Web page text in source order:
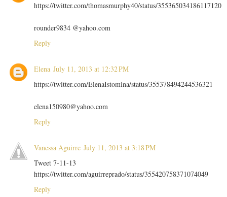
https://twitter.com/thomasmurphy40/status/355365034186117120
rounder9834 @yahoo.com
Reply
Elena July 11, 2013 at 12:32 PM
https://twitter.com/ElenaIstomina/status/355378494244536321
elena150980@yahoo.com
Reply
Vanessa Aguirre July 11, 2013 at 3:18 PM
Tweet 7-11-13
https://twitter.com/aguirreprado/status/355420758371074049
Reply